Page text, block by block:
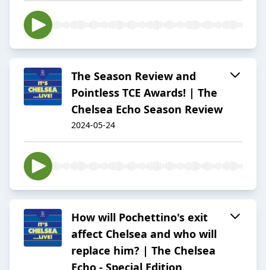
The Season Review and
Pointless TCE Awards! | The
Chelsea Echo Season Review
2024-05-24
How will Pochettino's exit
affect Chelsea and who will
replace him? | The Chelsea
Echo - Special Edition